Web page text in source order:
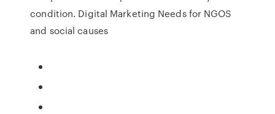
condition. Digital Marketing Needs for NGOS
and social causes